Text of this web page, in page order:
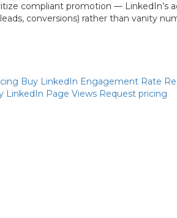
compliant promotion — LinkedIn’s
conversions) rather than vanity
Buy LinkedIn Engagement Rate
LinkedIn Page Views Request pricing
Online now